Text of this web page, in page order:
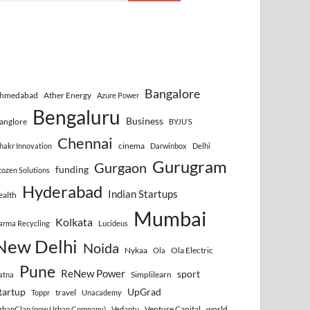
Ather Energy Azure Power Bangalore
Bengaluru Business BYJU’S
Innovation Chennai cinema Darwinbox Delhi
Solutions funding Gurgaon Gurugram
Hyderabad Indian Startups
Recycling Kolkata Lucideus Mumbai
Delhi Noida Nykaa Ola Ola Electric
Pune ReNew Power Simplilearn
sport
Toppr travel Unacademy UpGrad